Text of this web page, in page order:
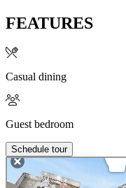
FEATURES
Casual dining
Guest bedroom
Schedule tour